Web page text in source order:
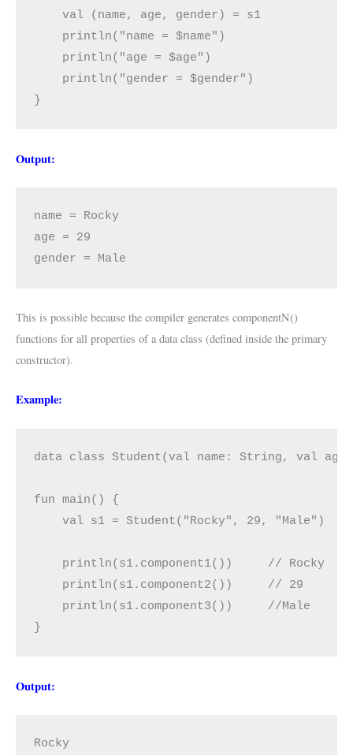
    val (name, age, gender) = s1
    println("name = $name")
    println("age = $age")
    println("gender = $gender")
}
Output:
name = Rocky
age = 29
gender = Male
This is possible because the compiler generates componentN()
functions for all properties of a data class (defined inside the primary
constructor).
Example:
data class Student(val name: String, val
fun main() {
    val s1 = Student("Rocky", 29, "Male")
    println(s1.component1())     // Rocky
    println(s1.component2())     // 29
    println(s1.component3())     //Male
}
Output:
Rocky